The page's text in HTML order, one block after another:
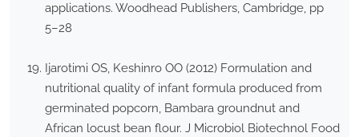
applications. Woodhead Publishers, Cambridge, pp
5–28
Ijarotimi OS, Keshinro OO (2012) Formulation and
nutritional quality of infant formula produced from
germinated popcorn, Bambara groundnut and
African locust bean flour. J Microbiol Biotechnol Food